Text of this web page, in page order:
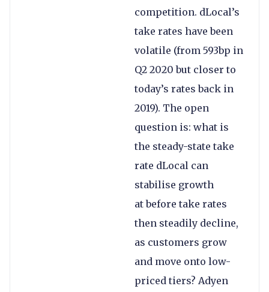
competition. dLocal’s
take rates have been
volatile (from 593bp in
Q2 2020 but closer to
today’s rates back in
2019). The open
question is: what is
the steady-state take
rate dLocal can
stabilise growth
at before take rates
then steadily decline,
as customers grow
and move onto low-
priced tiers? Adyen